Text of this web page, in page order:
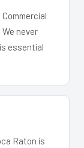
never
essential
Raton is